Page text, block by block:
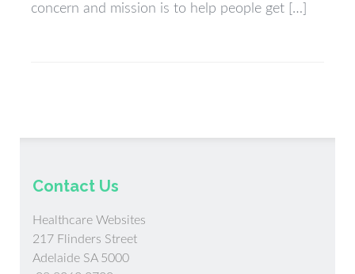
concern and mission is to help people get […]
Contact Us
Healthcare Websites
217 Flinders Street
Adelaide SA 5000